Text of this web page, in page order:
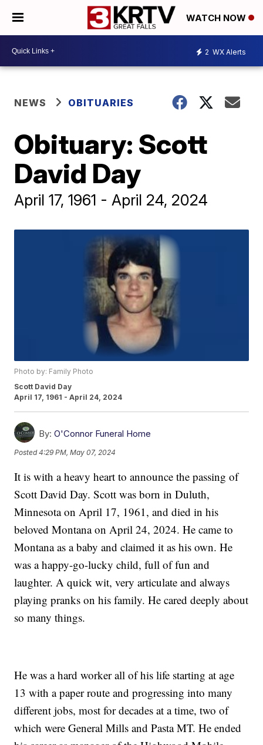
WATCH NOW
2 WX Alerts
NEWS OBITUARIES
Obituary: Scott
David Day
April 17, 1961 - April 24, 2024
Photo by: Family Photo
Scott David Day
April 17, 1961 - April 24, 2024
By: O'Connor Funeral Home
Posted4:29 PM, May 07, 2024
It is with a heavy heart to announce the passing of
Scott David Day. Scott was born in Duluth,
Minnesota on April 17, 1961, and died in his
beloved Montana on April 24, 2024. He came to
Montana as a baby and claimed it as his own. He
was a happy-go-lucky child, full of fun and
laughter. A quick wit, very articulate and always
playing pranks on his family. He cared deeply about
so many things.
He was a hard worker all of his life starting at age
13 with a paper route and progressing into many
different jobs, most for decades at a time, two of
which were General Mills and Pasta MT. He ended